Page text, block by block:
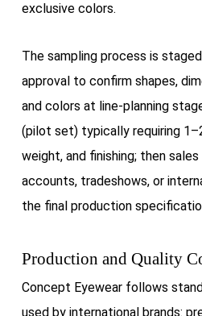
exclusive colors.
The sampling process is
approval to confirm shapes,
and colors at line-planning
(pilot set) typically requiring
weight, and finishing; then
accounts, tradeshows, or
the final production
Production and Quality
Concept Eyewear follows
used by international brands: